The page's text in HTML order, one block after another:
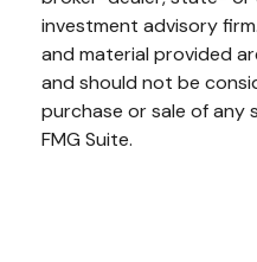
investment advisory
and material provided
and should not be
purchase or sale of any
FMG Suite.